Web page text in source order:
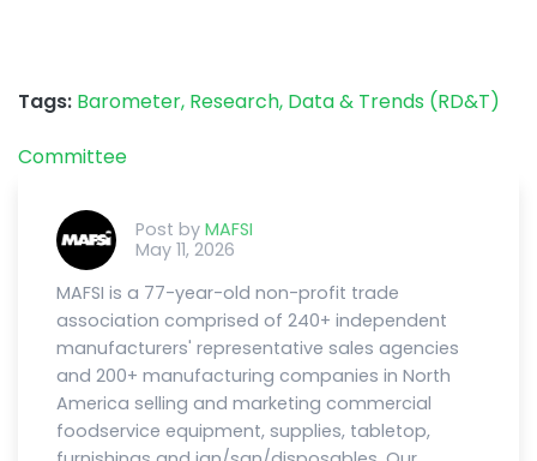
Tags: Barometer, Research, Data & Trends (RD&T)
Committee
Post by MAFSI
May 11, 2026
MAFSI is a 77-year-old non-profit trade
association comprised of 240+ independent
manufacturers' representative sales agencies
and 200+ manufacturing companies in North
America selling and marketing commercial
foodservice equipment, supplies, tabletop,